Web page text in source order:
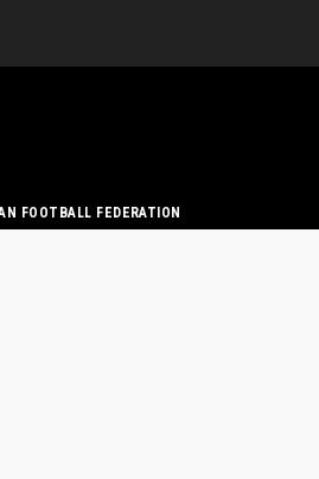
FOOTBALL FEDERATION